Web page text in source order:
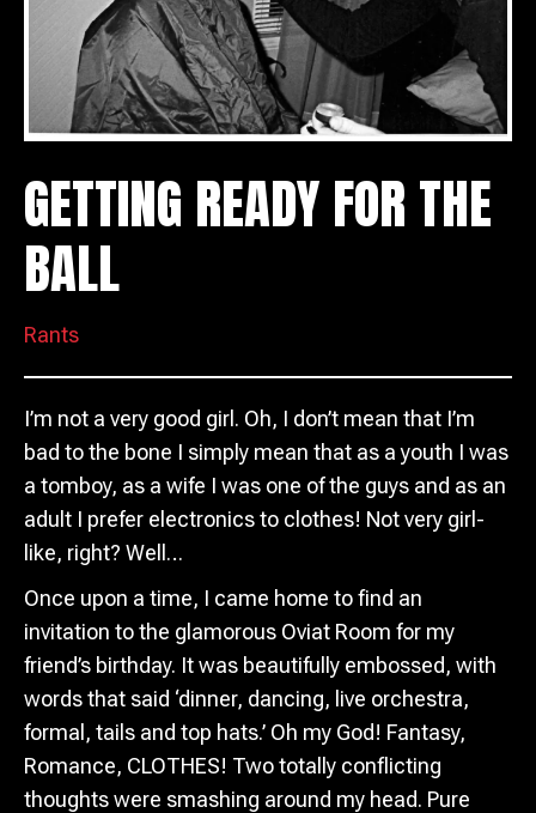
GETTING READY FOR THE
BALL
Rants
I’m not a very good girl. Oh, I don’t mean that I’m
bad to the bone I simply mean that as a youth I was
a tomboy, as a wife I was one of the guys and as an
adult I prefer electronics to clothes! Not very girl-
like, right? Well…
Once upon a time, I came home to find an
invitation to the glamorous Oviat Room for my
friend’s birthday. It was beautifully embossed, with
words that said ‘dinner, dancing, live orchestra,
formal, tails and top hats.’ Oh my God! Fantasy,
Romance, CLOTHES! Two totally conflicting
thoughts were smashing around my head. Pure